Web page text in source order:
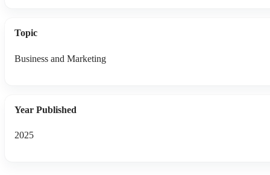
Topic
Business and Marketing
Year Published
2025